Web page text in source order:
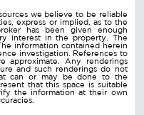
we believe to be reliable
express or implied, as to the
has been given enough
interest in the property. The
information contained herein
investigation. References to
approximate. Any renderings
and such renderings do not
can or may be done to the
that this space is suitable
the information at their own